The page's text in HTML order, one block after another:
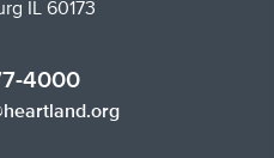
IL 60173
4000